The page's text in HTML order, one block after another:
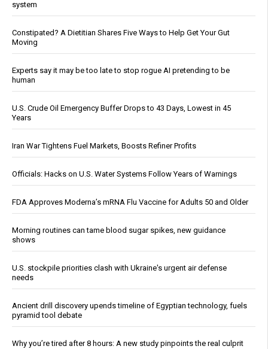
system
Constipated? A Dietitian Shares Five Ways to Help Get Your Gut
Moving
Experts say it may be too late to stop rogue AI pretending to be
human
U.S. Crude Oil Emergency Buffer Drops to 43 Days, Lowest in 45
Years
Iran War Tightens Fuel Markets, Boosts Refiner Profits
Officials: Hacks on U.S. Water Systems Follow Years of Warnings
FDA Approves Moderna’s mRNA Flu Vaccine for Adults 50 and Older
Morning routines can tame blood sugar spikes, new guidance
shows
U.S. stockpile priorities clash with Ukraine's urgent air defense
needs
Ancient drill discovery upends timeline of Egyptian technology, fuels
pyramid tool debate
Why you’re tired after 8 hours: A new study pinpoints the real culprit